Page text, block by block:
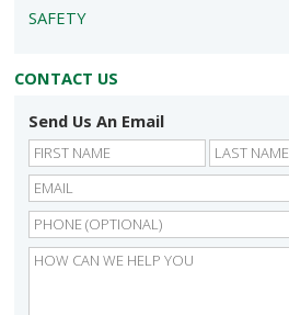
SAFETY
CONTACT US
Send Us An Email
First